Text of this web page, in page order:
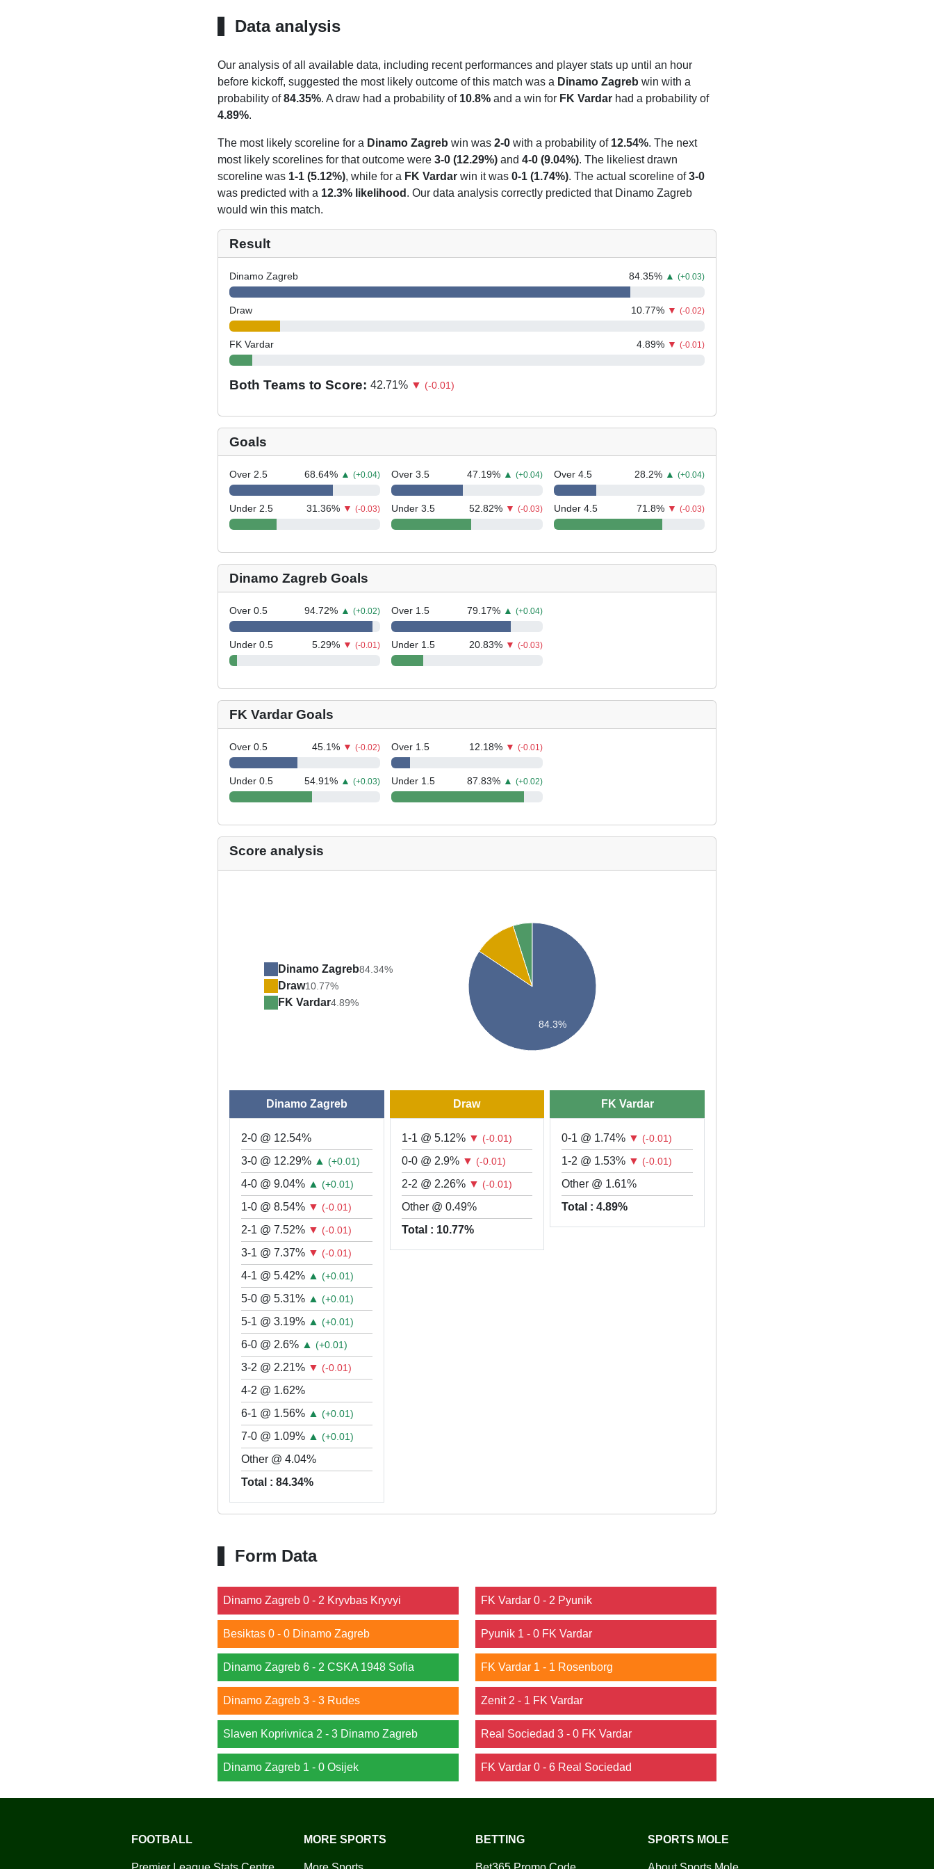
Data analysis
Our analysis of all available data, including recent performances and player stats up until an hour
before kickoff, suggested the most likely outcome of this match was a Dinamo Zagreb win with a
probability of84.35%. A draw had a probability of 10.8%and a win for FK Vardarhad a probability of
4.89%.
The most likely scoreline for a Dinamo Zagreb win was 2-0with a probability of 12.54%. The next
most likely scorelines for that outcome were 3-0 (12.29%)and 4-0 (9.04%). The likeliest drawn
scoreline was 1-1 (5.12%), while for a FK Vardarwin it was 0-1 (1.74%). The actual scoreline of3-0
was predicted with a 12.3% likelihood . Our data analysis correctly predicted that Dinamo Zagreb
would win this match.
Result
Dinamo Zagreb 84.35% ▲(+0.03)
Draw 10.77% ▼(-0.02)
FK Vardar 4.89% ▼(-0.01)
Both Teams to Score: 42.71% ▼ (-0.01)
Goals
Over 2.5 68.64% ▲(+0.04)
Under 2.5 31.36% ▼(-0.03)
Over 3.5 47.19% ▲ (+0.04)
Under 3.5 52.82% ▼ (-0.03)
Over 4.5 28.2% ▲(+0.04)
Under 4.5 71.8% ▼(-0.03)
Dinamo Zagreb Goals
Over 0.5 94.72% ▲(+0.02)
Under 0.5 5.29% ▼(-0.01)
Over 1.5 79.17% ▲ (+0.04)
Under 1.5 20.83% ▼ (-0.03)
FK Vardar Goals
Over 0.5 45.1% ▼(-0.02)
Under 0.5 54.91% ▲(+0.03)
Over 1.5 12.18% ▼ (-0.01)
Under 1.5 87.83% ▲ (+0.02)
Score analysis
Dinamo Zagreb84.34%
Draw10.77%
FK Vardar4.89%
84.3%
Dinamo Zagreb
2-0 @ 12.54%
3-0 @ 12.29% ▲ (+0.01)
4-0 @ 9.04% ▲ (+0.01)
1-0 @ 8.54% ▼ (-0.01)
2-1 @ 7.52% ▼ (-0.01)
3-1 @ 7.37% ▼ (-0.01)
4-1 @ 5.42% ▲ (+0.01)
5-0 @ 5.31% ▲ (+0.01)
5-1 @ 3.19% ▲ (+0.01)
6-0 @ 2.6% ▲ (+0.01)
3-2 @ 2.21% ▼ (-0.01)
4-2 @ 1.62%
6-1 @ 1.56% ▲ (+0.01)
7-0 @ 1.09% ▲ (+0.01)
Other @ 4.04%
Total : 84.34%
Draw
1-1 @ 5.12% ▼ (-0.01)
0-0 @ 2.9% ▼ (-0.01)
2-2 @ 2.26% ▼ (-0.01)
Other @ 0.49%
Total : 10.77%
FK Vardar
0-1 @ 1.74% ▼ (-0.01)
1-2 @ 1.53% ▼ (-0.01)
Other @ 1.61%
Total : 4.89%
Form Data
Dinamo Zagreb 0 - 2 Kryvbas Kryvyi
Besiktas 0 - 0 Dinamo Zagreb
Dinamo Zagreb 6 - 2 CSKA 1948 Sofia
Dinamo Zagreb 3 - 3 Rudes
Slaven Koprivnica 2 - 3 Dinamo Zagreb
Dinamo Zagreb 1 - 0 Osijek
FK Vardar 0 - 2 Pyunik
Pyunik 1 - 0 FK Vardar
FK Vardar 1 - 1 Rosenborg
Zenit 2 - 1 FK Vardar
Real Sociedad 3 - 0 FK Vardar
FK Vardar 0 - 6 Real Sociedad
FOOTBALL MORE SPORTS BETTING SPORTS MOLE